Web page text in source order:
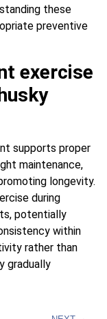
these
preventive
exercise
supports proper
maintenance,
longevity.
during
potentially
within
rather than
gradually